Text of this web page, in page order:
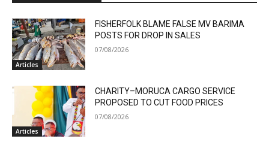
Articles
FISHERFOLK BLAME FALSE MV BARIMA
POSTS FOR DROP IN SALES
07/08/2026
Articles
CHARITY–MORUCA CARGO SERVICE
PROPOSED TO CUT FOOD PRICES
07/08/2026